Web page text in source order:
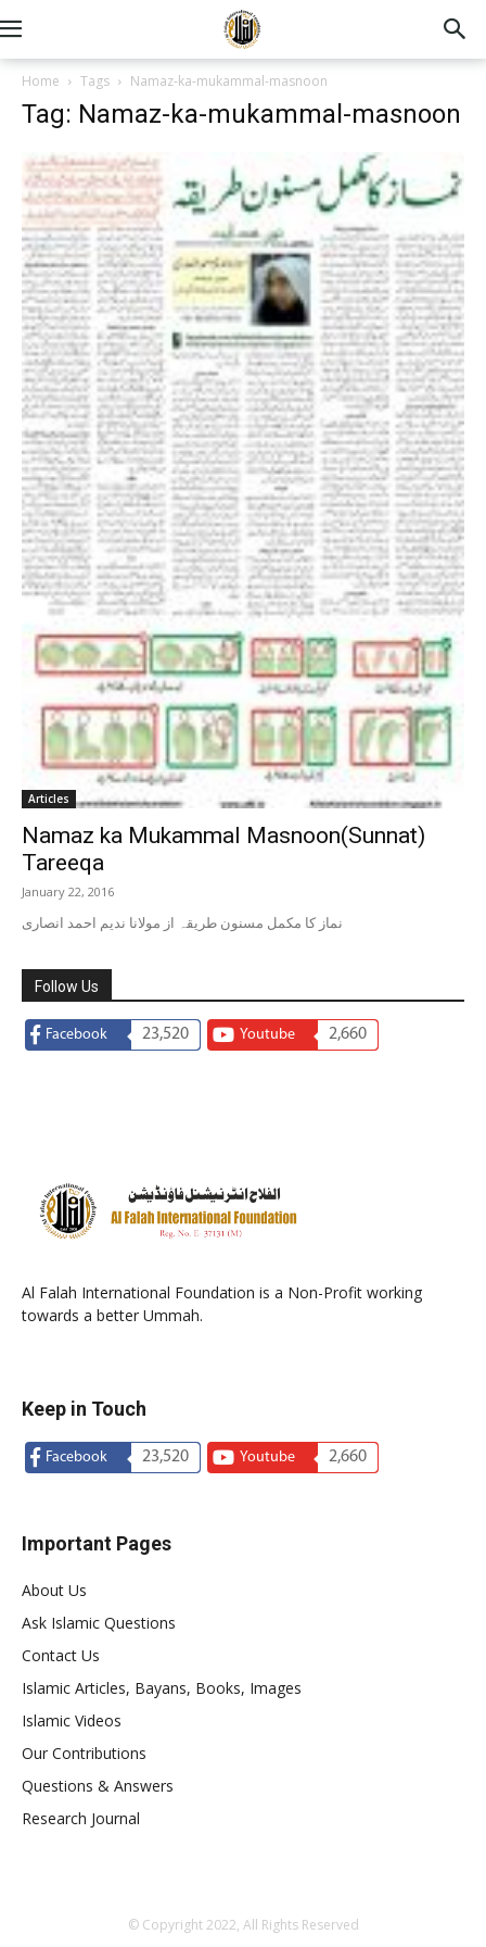
Home Tags Namaz-ka-mukammal-masnoon
Tag: Namaz-ka-mukammal-masnoon
Articles
Namaz ka Mukammal Masnoon(Sunnat)
Tareeqa
January 22, 2016
نماز کا مکمل مسنون طریقہ از مولانا ندیم احمد انصاری
Follow Us
Facebook 23,520 Youtube 2,660
Al Falah International Foundation is a Non-Profit working
towards a better Ummah.
Keep in Touch
Facebook 23,520 Youtube 2,660
Important Pages
About Us
Ask Islamic Questions
Contact Us
Islamic Articles, Bayans, Books, Images
Islamic Videos
Our Contributions
Questions & Answers
Research Journal
© Copyright 2022, All Rights Reserved